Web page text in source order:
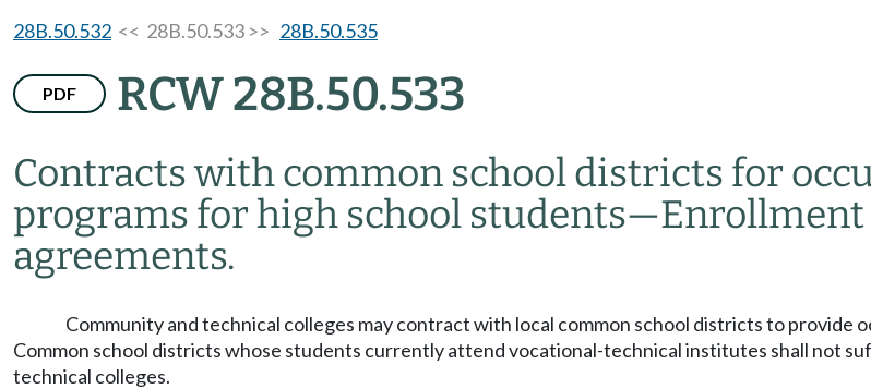
28B.50.532 << 28B.50.533 >> 28B.50.535
PDF RCW 28B.50.533
Contracts with common school districts for
programs for high school students—
agreements.
Community and technical colleges may contract with local common school districts to provide
Common school districts whose students currently attend vocational-technical institutes shall not
technical colleges.